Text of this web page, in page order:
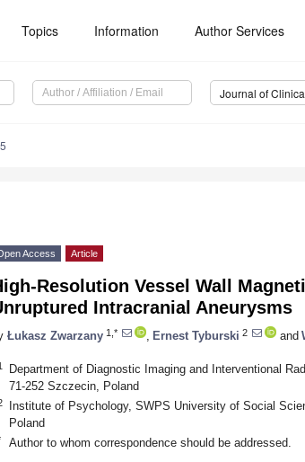
Topics Information Author Services
Access Article
Resolution Vessel Wall
Intracranial Aneurysms
Łukasz Zwarzany 1,* Ernest Tyburski 2 and
Department of Diagnostic Imaging and Interventional
71-252 Szczecin, Poland
Institute of Psychology, SWPS University of Social
Poland
Author to whom correspondence should be addressed.